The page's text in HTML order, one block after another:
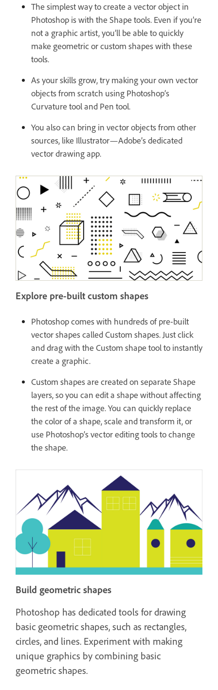
The simplest way to create a vector object in
Photoshop is with the Shape tools. Even if you’re
not a graphic artist, you’ll be able to quickly
make geometric or custom shapes with these
tools.
As your skills grow, try making your own vector
objects from scratch using Photoshop’s
Curvature tool and Pen tool.
You also can bring in vector objects from other
sources, like Illustrator—Adobe’s dedicated
vector drawing app.
Explore pre-built custom shapes
Photoshop comes with hundreds of pre-built
vector shapes called Custom shapes. Just click
and drag with the Custom shape tool to instantly
create a graphic.
Custom shapes are created on separate Shape
layers, so you can edit a shape without affecting
the rest of the image. You can quickly replace
the color of a shape, scale and transform it, or
use Photoshop’s vector editing tools to change
the shape.
Build geometric shapes
Photoshop has dedicated tools for drawing
basic geometric shapes, such as rectangles,
circles, and lines. Experiment with making
unique graphics by combining basic
geometric shapes.